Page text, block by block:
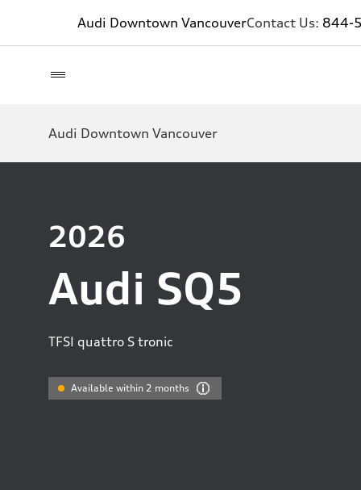
Audi Downtown VancouverContact Us: 844-
Audi Downtown Vancouver
2026
Audi SQ5
TFSI quattro S tronic
Available within 2 months